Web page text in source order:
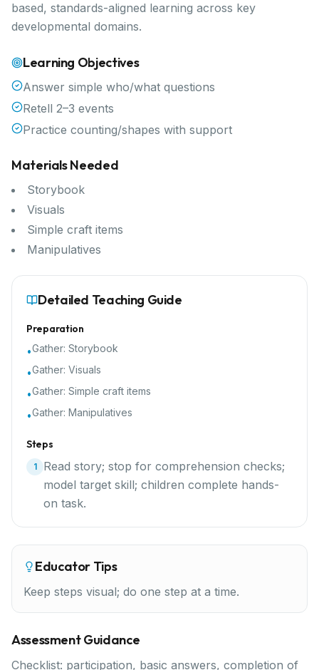
based, standards-aligned learning across key
developmental domains.
Learning Objectives
Answer simple who/what questions
Retell 2–3 events
Practice counting/shapes with support
Materials Needed
Storybook
Visuals
Simple craft items
Manipulatives
Detailed Teaching Guide
Preparation
•Gather: Storybook
•Gather: Visuals
•Gather: Simple craft items
•Gather: Manipulatives
Steps
1
Read story; stop for comprehension checks;
model target skill; children complete hands-
on task.
Educator Tips
Keep steps visual; do one step at a time.
Assessment Guidance
Checklist: participation, basic answers, completion of